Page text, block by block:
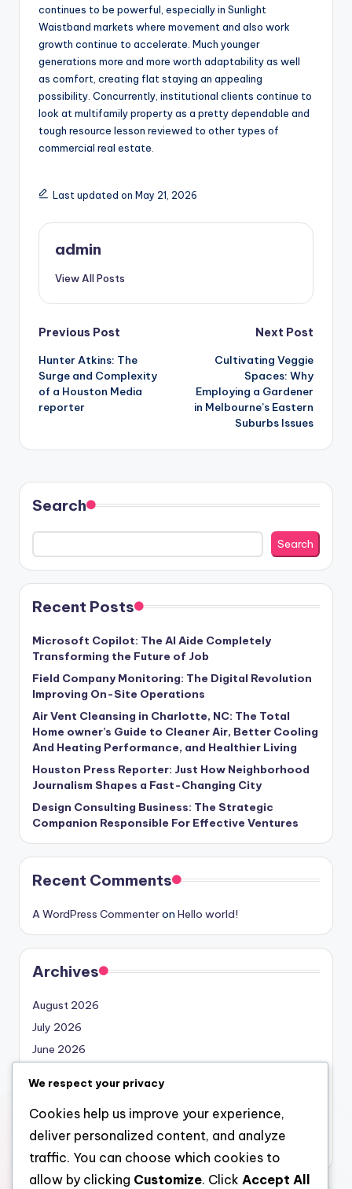
continues to be powerful, especially in Sunlight
Waistband markets where movement and also work
growth continue to accelerate. Much younger
generations more and more worth adaptability as well
as comfort, creating flat staying an appealing
possibility. Concurrently, institutional clients continue to
look at multifamily property as a pretty dependable and
tough resource lesson reviewed to other types of
commercial real estate.
Last updated on May 21, 2026
admin
View All Posts
Post
navigation
Previous Post
Hunter Atkins: The
Surge and Complexity
of a Houston Media
reporter
Next Post
Cultivating Veggie
Spaces: Why
Employing a Gardener
in Melbourne’s Eastern
Suburbs Issues
Search
Search
Recent Posts
Microsoft Copilot: The AI Aide Completely
Transforming the Future of Job
Field Company Monitoring: The Digital Revolution
Improving On-Site Operations
Air Vent Cleansing in Charlotte, NC: The Total
Home owner’s Guide to Cleaner Air, Better Cooling
And Heating Performance, and Healthier Living
Houston Press Reporter: Just How Neighborhood
Journalism Shapes a Fast-Changing City
Design Consulting Business: The Strategic
Companion Responsible For Effective Ventures
Recent Comments
A WordPress Commenteron Hello world!
Archives
August 2026
July 2026
June 2026
April 2026
March 2026
February 2026
We respect your privacy
Cookies help us improve your experience,
deliver personalized content, and analyze
traffic. You can choose which cookies to
allow by clicking Customize. Click Accept All